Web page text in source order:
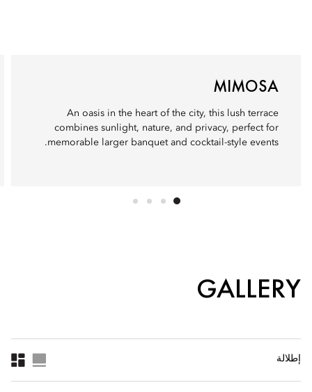
MIMOSA
An oasis in the heart of the city, this lush terrace
combines sunlight, nature, and privacy, perfect for
memorable larger banquet and cocktail-style events.
GALLERY
إطلالة